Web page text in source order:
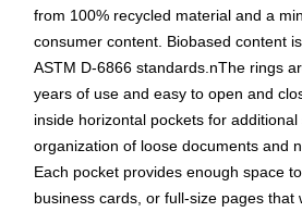
from 100% recycled material and a
consumer content. Biobased content
ASTM D-6866 standards.nThe rings
years of use and easy to open and
inside horizontal pockets for
organization of loose documents and
Each pocket provides enough space
business cards, or full-size pages that